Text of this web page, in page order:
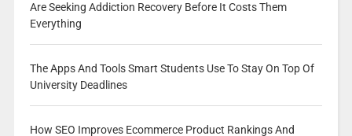
Are Seeking Addiction Recovery Before It Costs Them
Everything
The Apps And Tools Smart Students Use To Stay On Top Of
University Deadlines
How SEO Improves Ecommerce Product Rankings And